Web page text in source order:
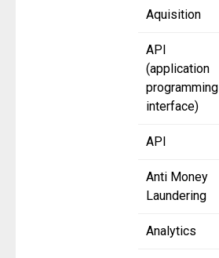
Aquisition
API
(application
programming
interface)
API
Anti Money
Laundering
Analytics